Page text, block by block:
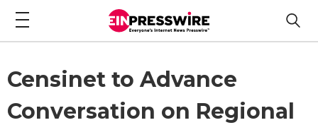
Censinet to Advance
Conversation on Regional